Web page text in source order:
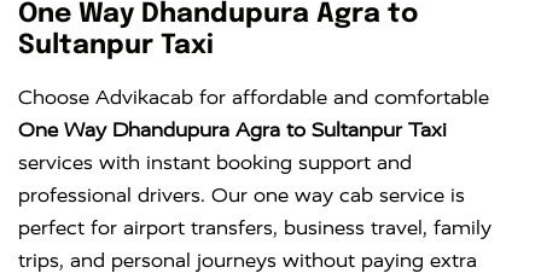
One Way Dhandupura Agra to
Sultanpur Taxi
Choose Advikacab for affordable and comfortable
One Way Dhandupura Agra to Sultanpur Taxi
services with instant booking support and
professional drivers. Our one way cab service is
perfect for airport transfers, business travel, family
trips, and personal journeys without paying extra